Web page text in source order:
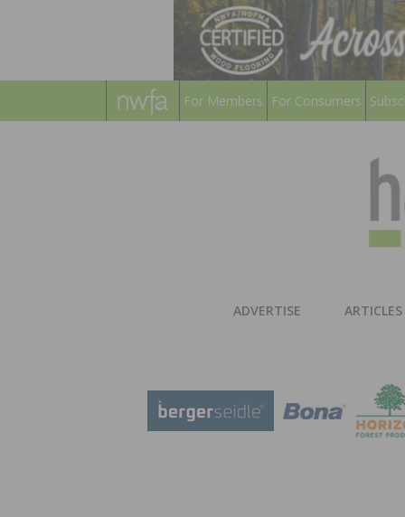
For Members For Consumers
ADVERTISE ARTICLES